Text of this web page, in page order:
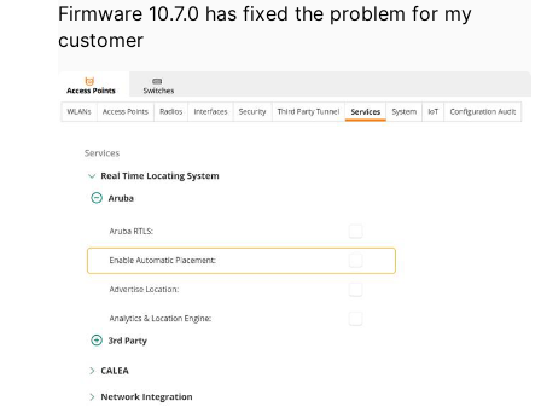
Firmware 10.7.0 has fixed the problem for my
customer